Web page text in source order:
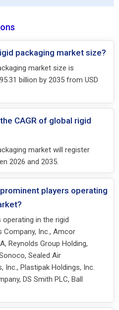
packaging market size?
market size is
billion by 2035 from USD
CAGR of global rigid
market will register
2026 and 2035.
players operating
in the rigid
Company, Inc., Amcor
Reynolds Group Holding,
Sealed Air
Inc., Plastipak Holdings, Inc.
DS Smith PLC, Ball